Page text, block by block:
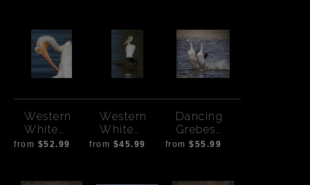
Western
White
Pelican
from $52.99
Western
White
Pelican on
from $45.99
Dancing
Grebes
Front View
from $55.99